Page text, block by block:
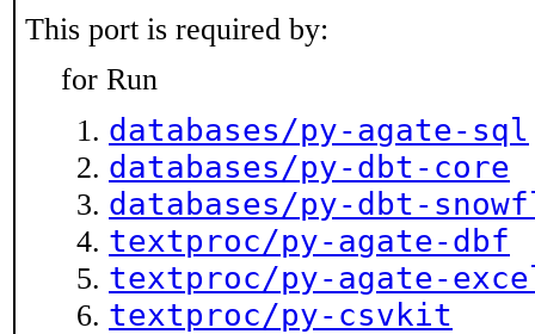
This port is required by:
for Run
databases/py-agate-sql
databases/py-dbt-core
databases/py-dbt-
textproc/py-agate-dbf
textproc/py-agate-
textproc/py-csvkit